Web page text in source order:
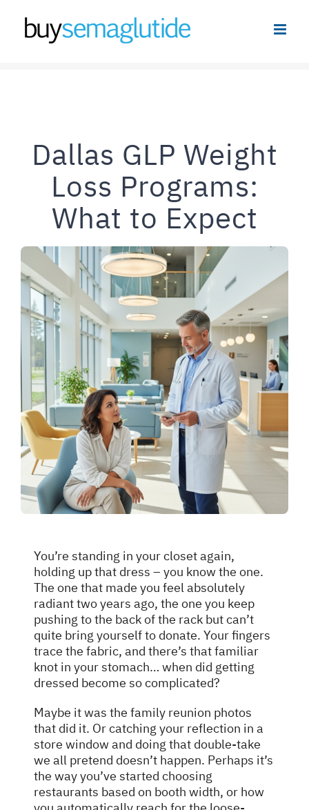
Dallas GLP Weight
Loss Programs:
What to Expect
You’re standing in your closet again,
holding up that dress – you know the one.
The one that made you feel absolutely
radiant two years ago, the one you keep
pushing to the back of the rack but can’t
quite bring yourself to donate. Your fingers
trace the fabric, and there’s that familiar
knot in your stomach… when did getting
dressed become so complicated?
Maybe it was the family reunion photos
that did it. Or catching your reflection in a
store window and doing that double-take
we all pretend doesn’t happen. Perhaps it’s
the way you’ve started choosing
restaurants based on booth width, or how